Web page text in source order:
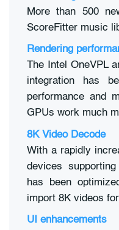
More than 500
ScoreFitter music
Rendering
The Intel OneVPL
integration has
performance and
GPUs work much
8K Video Decode
With a rapidly
devices
has been
import 8K videos
UI enhancements